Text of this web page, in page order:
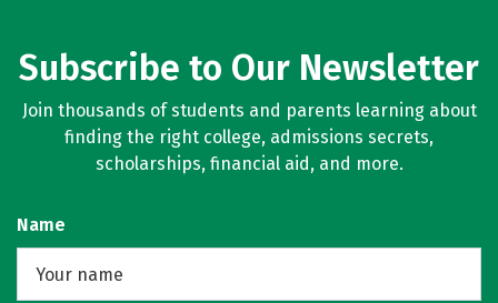
Subscribe to Our Newsletter
Join thousands of students and parents learning about
finding the right college, admissions secrets,
scholarships, financial aid, and more.
Name